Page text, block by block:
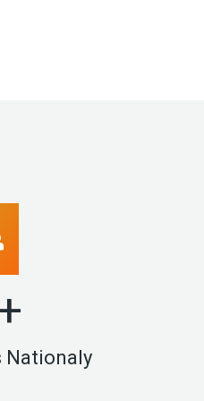
Nationaly